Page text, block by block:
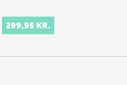
299,95 KR.